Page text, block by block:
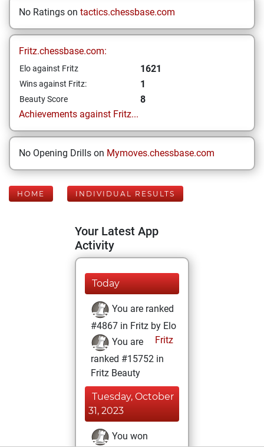
No Ratings on tactics.chessbase.com
Fritz.chessbase.com:
Elo against Fritz 1621
Wins against Fritz: 1
Beauty Score
8
Achievements against Fritz...
No Opening Drills on Mymoves.chessbase.com
HOME INDIVIDUAL RESULTS
Your Latest App
Activity
Today
You are ranked
#4867 in Fritz by Elo
Fritz
You are
ranked #15752 in
Fritz Beauty
Tuesday, October
31, 2023
You won